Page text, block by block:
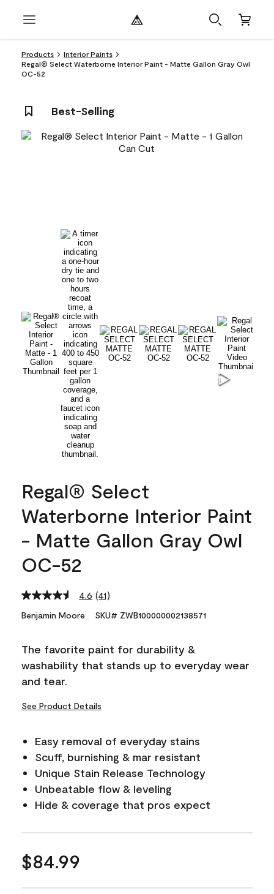
Products
Interior Paints
Regal® Select Waterborne Interior Paint - Matte Gallon Gray Owl
OC-52
Best-Selling
Regal® Select
Waterborne Interior Paint
- Matte Gallon Gray Owl
OC-52
4.6 Read
Reviews.
link.
(41)
Benjamin Moore SKU# ZWB100000002138571
The favorite paint for durability &
washability that stands up to everyday wear
and tear.
See Product Details
Easy removal of everyday stains
Scuff, burnishing & mar resistant
Unique Stain Release Technology
Unbeatable flow & leveling
Hide & coverage that pros expect
$84.99